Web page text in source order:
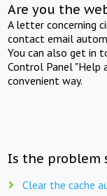
Are you the
A letter concerning
contact email
You can also get in
Control Panel "Help
convenient way.
Is the problem
Clear the cache